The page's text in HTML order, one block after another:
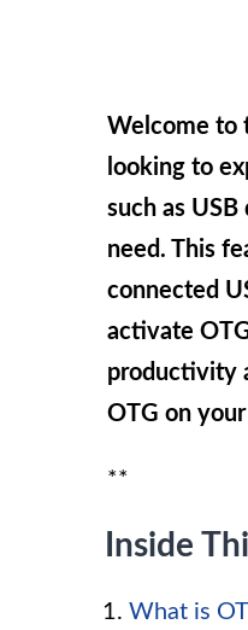
Welcome to
looking to
such as
need. This
connected
activate
productivity
OTG on
**
Inside
What is